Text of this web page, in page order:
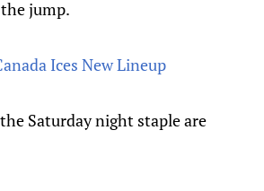
jump.
Ices New Lineup
Saturday night staple are